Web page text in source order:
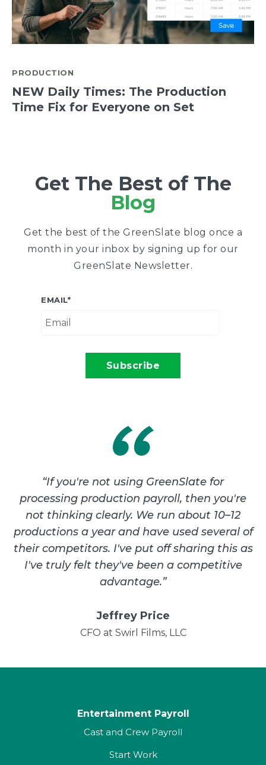
PRODUCTION
NEW Daily Times: The Production
Time Fix for Everyone on Set
Get The Best of The
Blog
Get the best of the GreenSlate blog once a
month in your inbox by signing up for our
GreenSlate Newsletter.
EMAIL*
“If you're not using GreenSlate for
processing production payroll, then you're
not thinking clearly. We run about 10–12
productions a year and have used several of
their competitors. I've put off sharing this as
I've truly felt they've been a competitive
advantage.”
Jeffrey Price
CFO at Swirl Films, LLC
Entertainment Payroll
Cast and Crew Payroll
Start Work